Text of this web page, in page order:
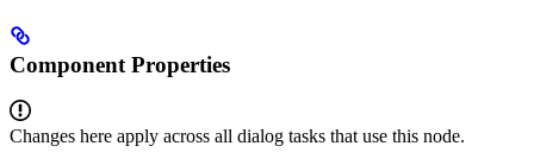
Component Properties
Changes here apply across all dialog tasks that use this node.